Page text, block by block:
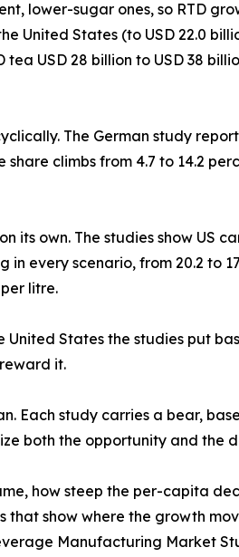
lower-sugar ones, so RTD
United States (to USD 22.0
tea USD 28 billion to USD 38
The German study
climbs from 4.7 to 14.2
its own. The studies show US
in every scenario, from 20.2 to
litre.
States the studies put
it.
Each study carries a bear,
both the opportunity and the
how steep the per-capita
that show where the growth
Manufacturing Market